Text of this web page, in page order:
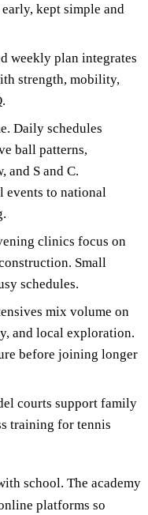
kept simple and
weekly plan integrates
strength, mobility,
Daily schedules
ball patterns,
and S and C.
events to national
clinics focus on
Small
schedules.
mix volume on
and local exploration.
before joining longer
courts support family
training for tennis
school. The academy
platforms so